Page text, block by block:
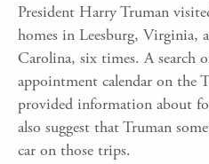
President Harry Truman
homes in Leesburg, Virginia,
Carolina, six times. A search
appointment calendar on the
provided information about
also suggest that Truman
car on those trips.